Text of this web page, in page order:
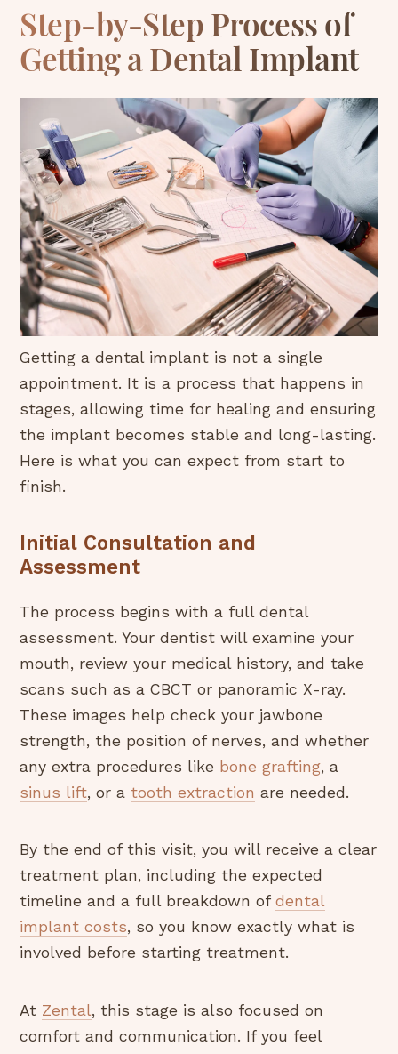
Step-by-Step Process of
Getting a Dental Implant
Getting a dental implant is not a single
appointment. It is a process that happens in
stages, allowing time for healing and ensuring
the implant becomes stable and long-lasting.
Here is what you can expect from start to
finish.
Initial Consultation and
Assessment
The process begins with a full dental
assessment. Your dentist will examine your
mouth, review your medical history, and take
scans such as a CBCT or panoramic X-ray.
These images help check your jawbone
strength, the position of nerves, and whether
any extra procedures like bone grafting, a
sinus lift, or a tooth extraction are needed.
By the end of this visit, you will receive a clear
treatment plan, including the expected
timeline and a full breakdown ofdental
implant costs, so you know exactly what is
involved before starting treatment.
At Zental, this stage is also focused on
comfort and communication. If you feel